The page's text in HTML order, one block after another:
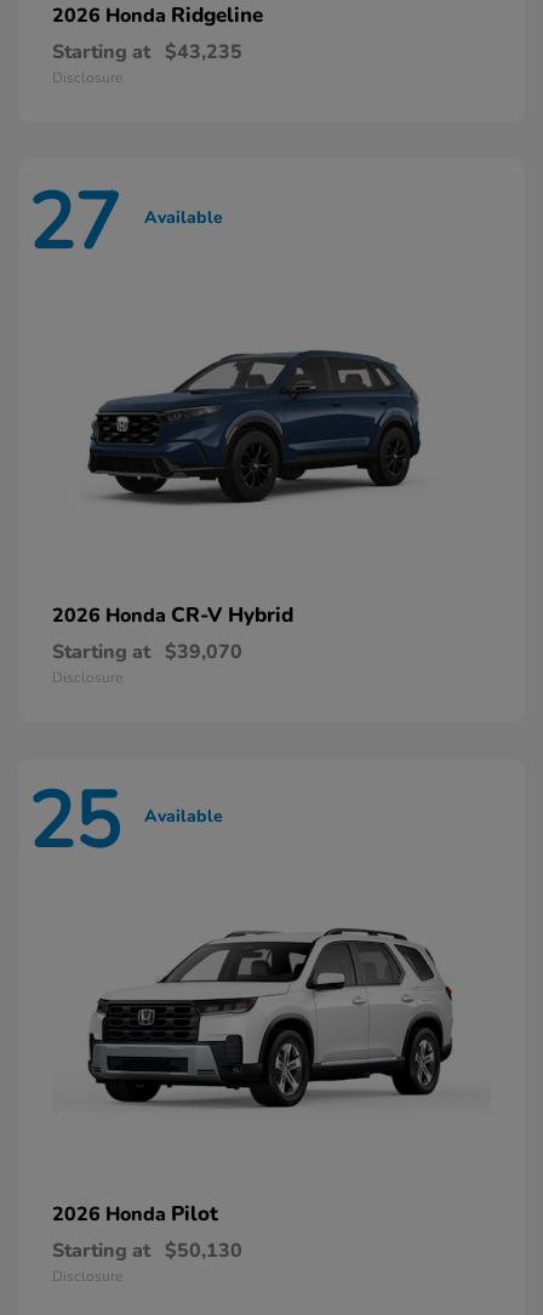
2026 Honda Ridgeline
Starting at $43,235
Disclosure
27 Available
2026 Honda CR-V Hybrid
Starting at $39,070
Disclosure
25 Available
2026 Honda Pilot
Starting at $50,130
Disclosure